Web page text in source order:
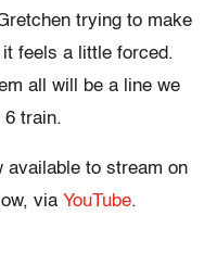
trying to make
it feels a little forced.
all will be a line we
6 train.
available to stream on
via YouTube.